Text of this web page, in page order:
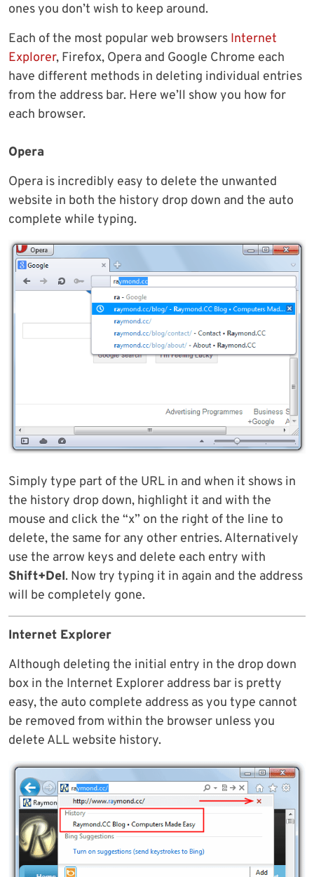
ones you don’t wish to keep around.
Each of the most popular web browsers Internet
Explorer, Firefox, Opera and Google Chrome each
have different methods in deleting individual entries
from the address bar. Here we’ll show you how for
each browser.
Opera
Opera is incredibly easy to delete the unwanted
website in both the history drop down and the auto
complete while typing.
Simply type part of the URL in and when it shows in
the history drop down, highlight it and with the
mouse and click the “x” on the right of the line to
delete, the same for any other entries. Alternatively
use the arrow keys and delete each entry with
Shift+Del. Now try typing it in again and the address
will be completely gone.
Internet Explorer
Although deleting the initial entry in the drop down
box in the Internet Explorer address bar is pretty
easy, the auto complete address as you type cannot
be removed from within the browser unless you
delete ALL website history.